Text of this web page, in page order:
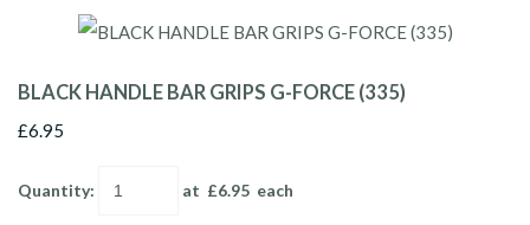
BLACK HANDLE BAR GRIPS G-FORCE (335)
£6.95
Quantity: at £6.95 each